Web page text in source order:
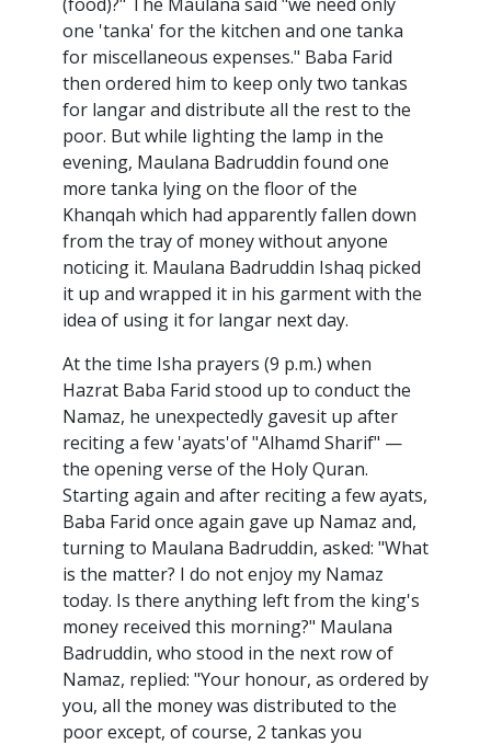
one 'tanka' for the kitchen and one tanka
for miscellaneous expenses." Baba Farid
then ordered him to keep only two tankas
for langar and distribute all the rest to the
poor. But while lighting the lamp in the
evening, Maulana Badruddin found one
more tanka lying on the floor of the
Khanqah which had apparently fallen down
from the tray of money without anyone
noticing it. Maulana Badruddin Ishaq picked
it up and wrapped it in his garment with the
idea of using it for langar next day.
At the time Isha prayers (9 p.m.) when
Hazrat Baba Farid stood up to conduct the
Namaz, he unexpectedly gavesit up after
reciting a few 'ayats'of "Alhamd Sharif" —
the opening verse of the Holy Quran.
Starting again and after reciting a few ayats,
Baba Farid once again gave up Namaz and,
turning to Maulana Badruddin, asked: "What
is the matter? I do not enjoy my Namaz
today. Is there anything left from the king's
money received this morning?" Maulana
Badruddin, who stood in the next row of
Namaz, replied: "Your honour, as ordered by
you, all the money was distributed to the
poor except, of course, 2 tankas you